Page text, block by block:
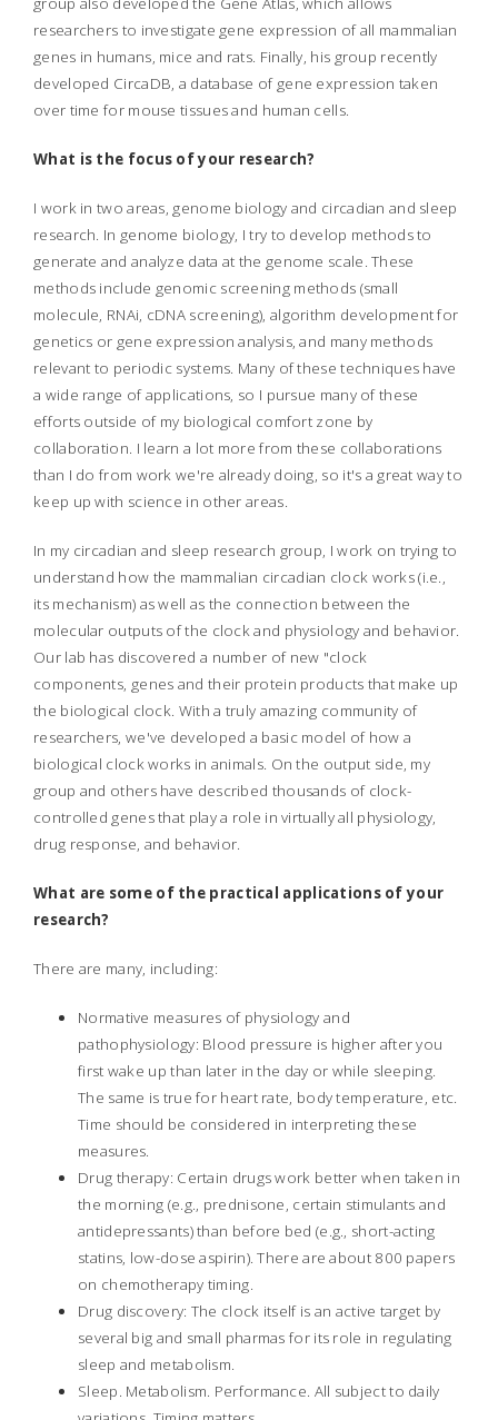
researchers to investigate gene expression of all mammalian
genes in humans, mice and rats. Finally, his group recently
developed CircaDB, a database of gene expression taken
over time for mouse tissues and human cells.
What is the focus of your research?
I work in two areas, genome biology and circadian and sleep
research. In genome biology, I try to develop methods to
generate and analyze data at the genome scale. These
methods include genomic screening methods (small
molecule, RNAi, cDNA screening), algorithm development for
genetics or gene expression analysis, and many methods
relevant to periodic systems. Many of these techniques have
a wide range of applications, so I pursue many of these
efforts outside of my biological comfort zone by
collaboration. I learn a lot more from these collaborations
than I do from work we're already doing, so it's a great way to
keep up with science in other areas.
In my circadian and sleep research group, I work on trying to
understand how the mammalian circadian clock works (i.e.,
its mechanism) as well as the connection between the
molecular outputs of the clock and physiology and behavior.
Our lab has discovered a number of new "clock
components, genes and their protein products that make up
the biological clock. With a truly amazing community of
researchers, we've developed a basic model of how a
biological clock works in animals. On the output side, my
group and others have described thousands of clock-
controlled genes that play a role in virtually all physiology,
drug response, and behavior.
What are some of the practical applications of your
research?
There are many, including:
Normative measures of physiology and
pathophysiology: Blood pressure is higher after you
first wake up than later in the day or while sleeping.
The same is true for heart rate, body temperature, etc.
Time should be considered in interpreting these
measures.
Drug therapy: Certain drugs work better when taken in
the morning (e.g., prednisone, certain stimulants and
antidepressants) than before bed (e.g., short-acting
statins, low-dose aspirin). There are about 800 papers
on chemotherapy timing.
Drug discovery: The clock itself is an active target by
several big and small pharmas for its role in regulating
sleep and metabolism.
Sleep. Metabolism. Performance. All subject to daily